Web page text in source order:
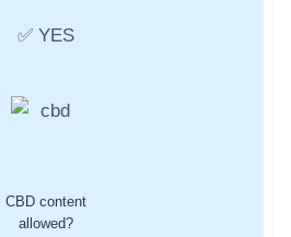
✅ YES
CBD content
allowed?